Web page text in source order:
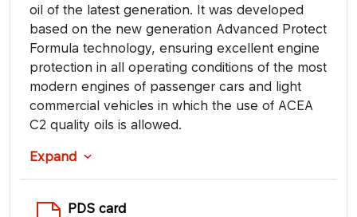
oil of the latest generation. It was developed
based on the new generation Advanced Protect
Formula technology, ensuring excellent engine
protection in all operating conditions of the most
modern engines of passenger cars and light
commercial vehicles in which the use of ACEA
C2 quality oils is allowed.
Expand
PDS card